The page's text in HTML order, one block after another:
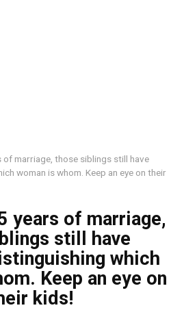
of marriage, those siblings still have
woman is whom. Keep an eye on their
years of marriage,
still have
which
Keep an eye on
kids!